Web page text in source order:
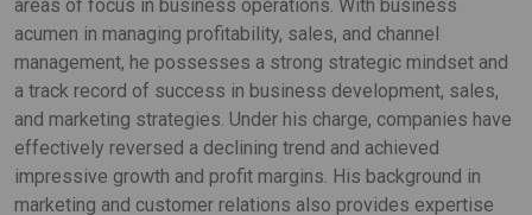
areas of focus in business operations. With business
acumen in managing profitability, sales, and channel
management, he possesses a strong strategic mindset and
a track record of success in business development, sales,
and marketing strategies. Under his charge, companies have
effectively reversed a declining trend and achieved
impressive growth and profit margins. His background in
marketing and customer relations also provides expertise